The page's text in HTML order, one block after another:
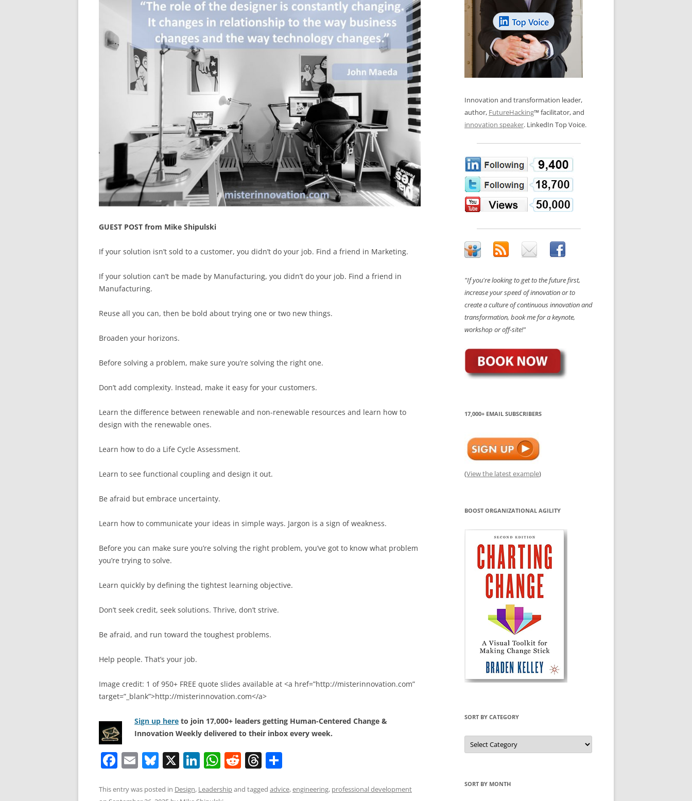
PUBLIC WORKSHOPS
CHANGE GLOSSARY
BONFIRE
REVIEWS AND INTERVIEWS
QUOTE IMAGES
FLIPBOOKS
LOS NUEVE PAPELES EN LA
INNOVACIÓN
OS NOVE PAPÉIS NA INOVAÇÃO
LES 9 RÔLES D’INNOVATION
INNOVATION GLOSSARY
DIGITAL TRANSFORMATION
GUEST POST from Mike Shipulski
If your solution isn’t sold to a customer, you didn’t do your job. Find a friend in Marketing.
If your solution can’t be made by Manufacturing, you didn’t do your job. Find a friend in
Manufacturing.
Reuse all you can, then be bold about trying one or two new things.
Broaden your horizons.
Before solving a problem, make sure you’re solving the right one.
Don’t add complexity. Instead, make it easy for your customers.
Learn the difference between renewable and non-renewable resources and learn how to
design with the renewable ones.
Learn how to do a Life Cycle Assessment.
Learn to see functional coupling and design it out.
Be afraid but embrace uncertainty.
Learn how to communicate your ideas in simple ways. Jargon is a sign of weakness.
Before you can make sure you’re solving the right problem, you’ve got to know what problem
you’re trying to solve.
Learn quickly by defining the tightest learning objective.
Don’t seek credit, seek solutions. Thrive, don’t strive.
Be afraid, and run toward the toughest problems.
Help people. That’s your job.
Image credit: 1 of 950+ FREE quote slides available at <a href=”http://misterinnovation.com”
target=”_blank”>http://misterinnovation.com</a>
Sign up here to join 17,000+ leaders getting Human-Centered Change &
Innovation Weekly delivered to their inbox every week.
F
a
c
E
m
ai
Bl
u
e
X Li
n
k
W
h
at
R
e
d
T
h
re ar
This entry was posted in Design, Leadershipand tagged advice,engineering, professional development
Innovation and transformation leader,
author, FutureHacking™ facilitator, and
innovation speaker. LinkedIn Top Voice.
"If you're looking to get to the future first,
increase your speed of innovation or to
create a culture of continuous innovation and
transformation, book me for a keynote,
workshop or off-site!"
17,000+ EMAIL SUBSCRIBERS
(View the latest example)
BOOST ORGANIZATIONAL AGILITY
SORT BY CATEGORY
Sort
by
Category
SORT BY MONTH